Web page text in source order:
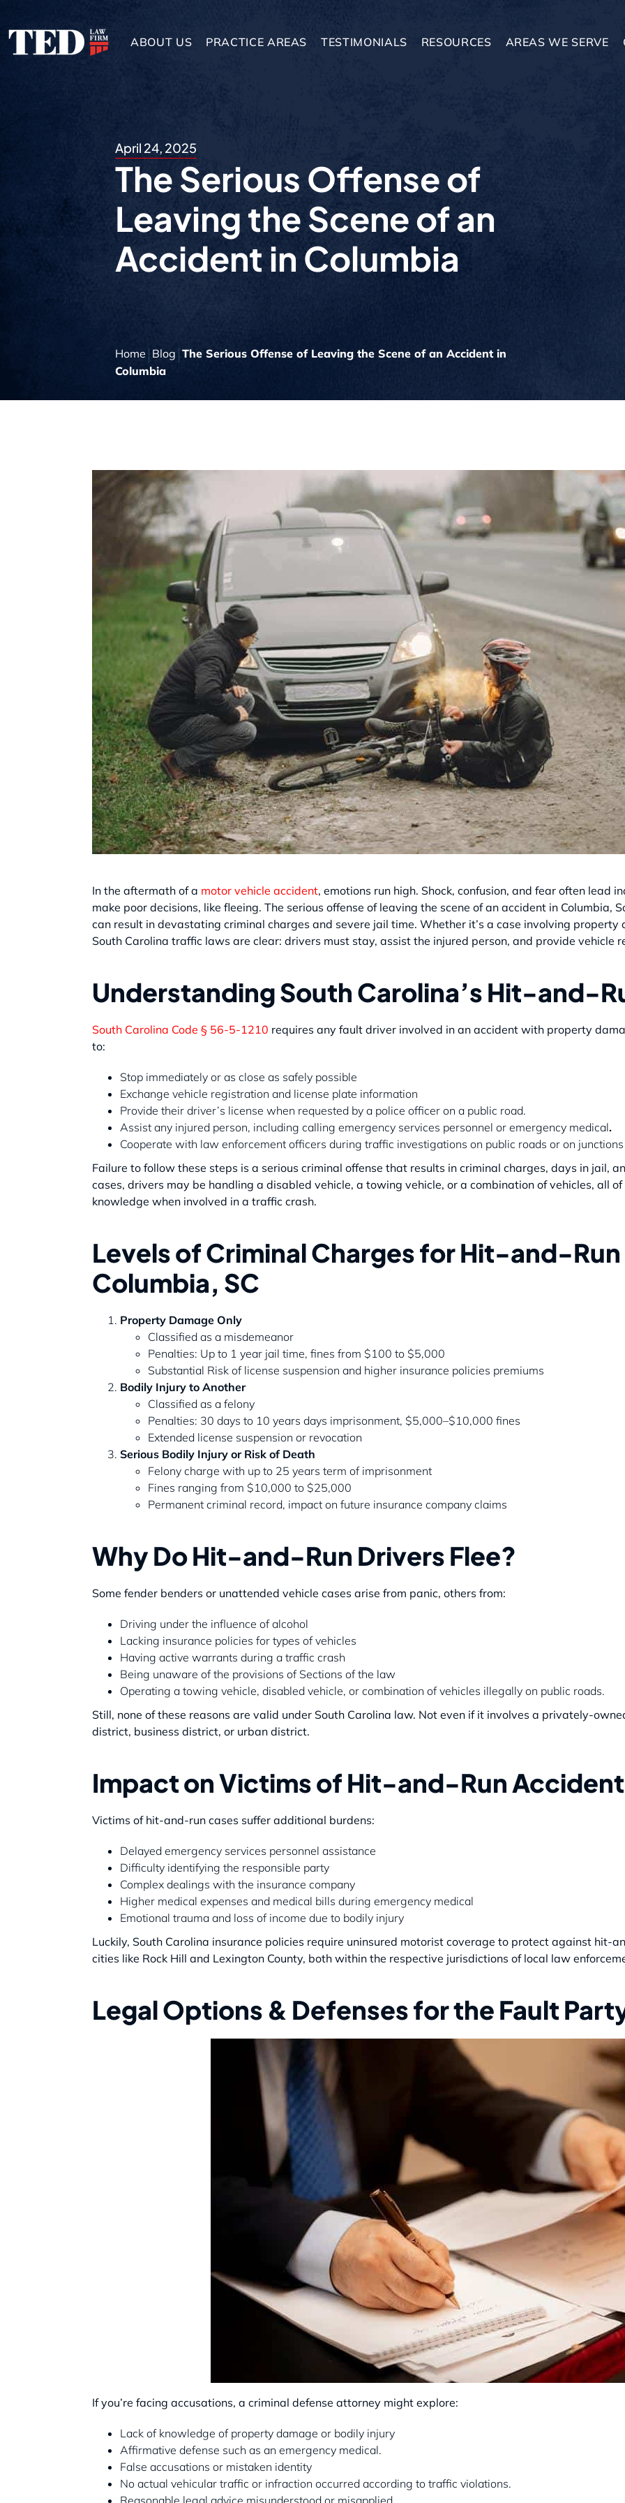
ABOUT US PRACTICE AREAS TESTIMONIALS RESOURCES AREAS WE SERVE
April 24, 2025
The Serious Offense of
Leaving the Scene of an
Accident in Columbia
Home Blog The Serious Offense of Leaving the Scene of an Accident in
Columbia
In the aftermath of a motor vehicle accident, emotions run high. Shock, confusion, and fear often lead
make poor decisions, like fleeing. The serious offense of leaving the scene of an accident in Columbia,
can result in devastating criminal charges and severe jail time. Whether it’s a case involving property
South Carolina traffic laws are clear: drivers must stay, assist the injured person, and provide vehicle
Understanding South Carolina’s Hit-and-
South Carolina Code § 56-5-1210 requires any fault driver involved in an accident with property
to:
Stop immediately or as close as safely possible
Exchange vehicle registration and license plate information
Provide their driver’s license when requested by a police officer on a public road.
Assist any injured person, including calling emergency services personnel or emergency medical.
Cooperate with law enforcement officers during traffic investigations on public roads or on
Failure to follow these steps is a serious criminal offense that results in criminal charges, days in jail,
cases, drivers may be handling a disabled vehicle, a towing vehicle, or a combination of vehicles, all
knowledge when involved in a traffic crash.
Levels of Criminal Charges for Hit-and-Run
Columbia, SC
Property Damage Only
Classified as a misdemeanor
Penalties: Up to 1 year jail time, fines from $100 to $5,000
Substantial Risk of license suspension and higher insurance policies premiums
Bodily Injury to Another
Classified as a felony
Penalties: 30 days to 10 years days imprisonment, $5,000–$10,000 fines
Extended license suspension or revocation
Serious Bodily Injury or Risk of Death
Felony charge with up to 25 years term of imprisonment
Fines ranging from $10,000 to $25,000
Permanent criminal record, impact on future insurance company claims
Why Do Hit-and-Run Drivers Flee?
Some fender benders or unattended vehicle cases arise from panic, others from:
Driving under the influence of alcohol
Lacking insurance policies for types of vehicles
Having active warrants during a traffic crash
Being unaware of the provisions of Sections of the law
Operating a towing vehicle, disabled vehicle, or combination of vehicles illegally on public roads.
Still, none of these reasons are valid under South Carolina law. Not even if it involves a privately-
district, business district, or urban district.
Impact on Victims of Hit-and-Run
Victims of hit-and-run cases suffer additional burdens:
Delayed emergency services personnel assistance
Difficulty identifying the responsible party
Complex dealings with the insurance company
Higher medical expenses and medical bills during emergency medical
Emotional trauma and loss of income due to bodily injury
Luckily, South Carolina insurance policies require uninsured motorist coverage to protect against hit-
cities like Rock Hill and Lexington County, both within the respective jurisdictions of local law
Legal Options & Defenses for the Fault
If you’re facing accusations, a criminal defense attorney might explore:
Lack of knowledge of property damage or bodily injury
Affirmative defense such as an emergency medical.
False accusations or mistaken identity
No actual vehicular traffic or infraction occurred according to traffic violations.
Reasonable legal advice misunderstood or misapplied